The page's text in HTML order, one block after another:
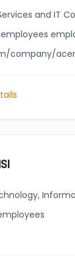
and IT
employees
company/